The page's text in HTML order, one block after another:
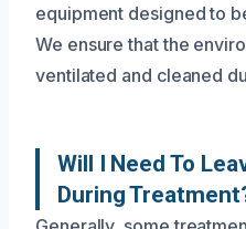
equipment designed to
We ensure that the
ventilated and cleaned
Will I Need To
During